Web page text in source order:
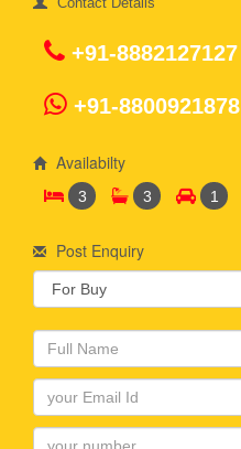
+91-8882127127
+91-8800921878
Availabilty
3 3 1
Post Enquiry